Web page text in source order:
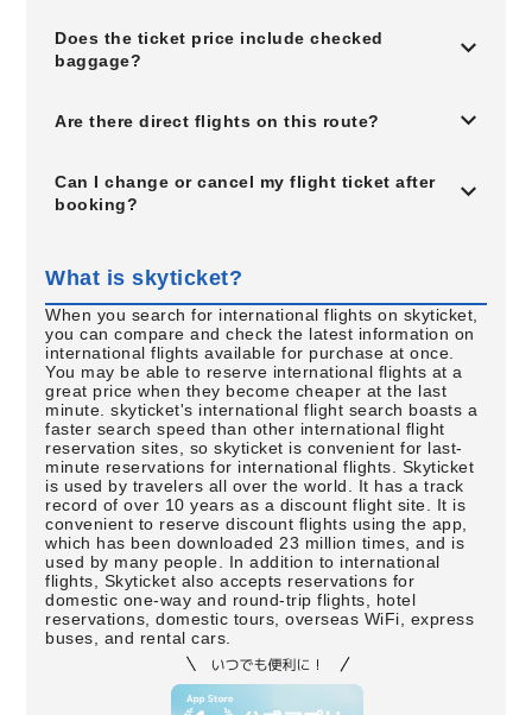
Does the ticket price include checked
baggage?
Are there direct flights on this route?
Can I change or cancel my flight ticket after
booking?
What is skyticket?
When you search for international flights on skyticket,
you can compare and check the latest information on
international flights available for purchase at once.
You may be able to reserve international flights at a
great price when they become cheaper at the last
minute. skyticket's international flight search boasts a
faster search speed than other international flight
reservation sites, so skyticket is convenient for last-
minute reservations for international flights. Skyticket
is used by travelers all over the world. It has a track
record of over 10 years as a discount flight site. It is
convenient to reserve discount flights using the app,
which has been downloaded 23 million times, and is
used by many people. In addition to international
flights, Skyticket also accepts reservations for
domestic one-way and round-trip flights, hotel
reservations, domestic tours, overseas WiFi, express
buses, and rental cars.